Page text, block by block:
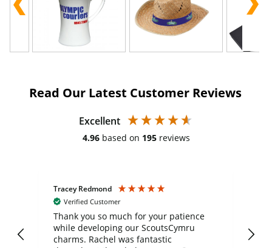
Read Our Latest Customer Reviews
Excellent
4.96 based on 195 reviews
Tracey Redmond
Verified Customer
Thank you so much for your patience
while developing our ScoutsCymru
charms. Rachel was fantastic